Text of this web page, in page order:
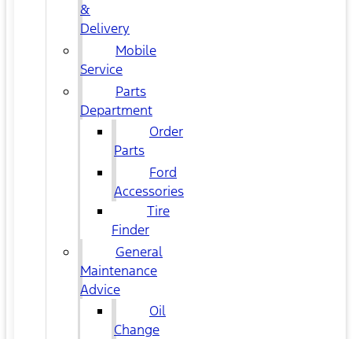
&
Delivery
Mobile
Service
Parts
Department
Order
Parts
Ford
Accessories
Tire
Finder
General
Maintenance
Advice
Oil
Change